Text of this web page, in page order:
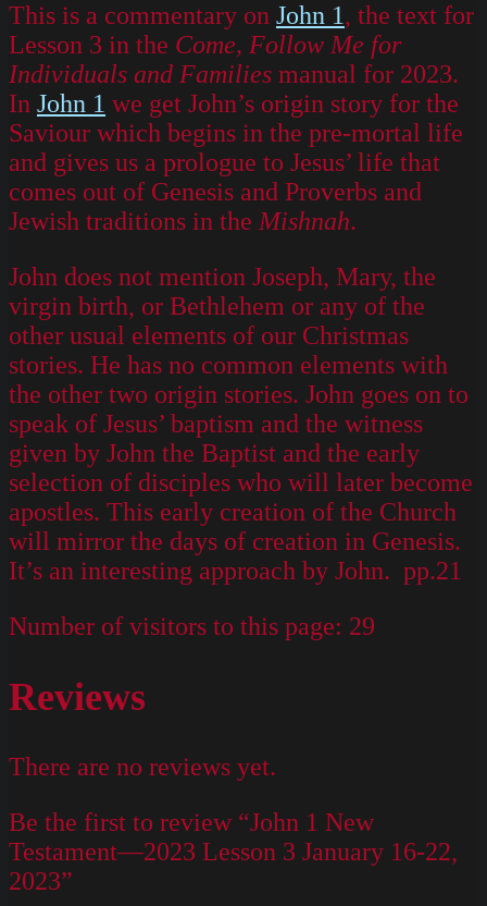
This is a commentary on John 1, the text for
Lesson 3 in the Come, Follow Me for
Individuals and Families manual for 2023.
In John 1 we get John’s origin story for the
Saviour which begins in the pre-mortal life
and gives us a prologue to Jesus’ life that
comes out of Genesis and Proverbs and
Jewish traditions in the Mishnah.
John does not mention Joseph, Mary, the
virgin birth, or Bethlehem or any of the
other usual elements of our Christmas
stories. He has no common elements with
the other two origin stories. John goes on to
speak of Jesus’ baptism and the witness
given by John the Baptist and the early
selection of disciples who will later become
apostles. This early creation of the Church
will mirror the days of creation in Genesis.
It’s an interesting approach by John. pp.21
Number of visitors to this page: 29
Reviews
There are no reviews yet.
Be the first to review “John 1 New
Testament—2023 Lesson 3 January 16-22,
2023”